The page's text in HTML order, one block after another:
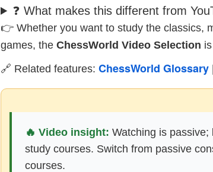
❓ What makes this different from
👉 Whether you want to study the classics,
games, the ChessWorld Video Selection
🔗 Related features: ChessWorld Glossary |
🔥 Video insight: Watching is
study courses. Switch from passive
courses.